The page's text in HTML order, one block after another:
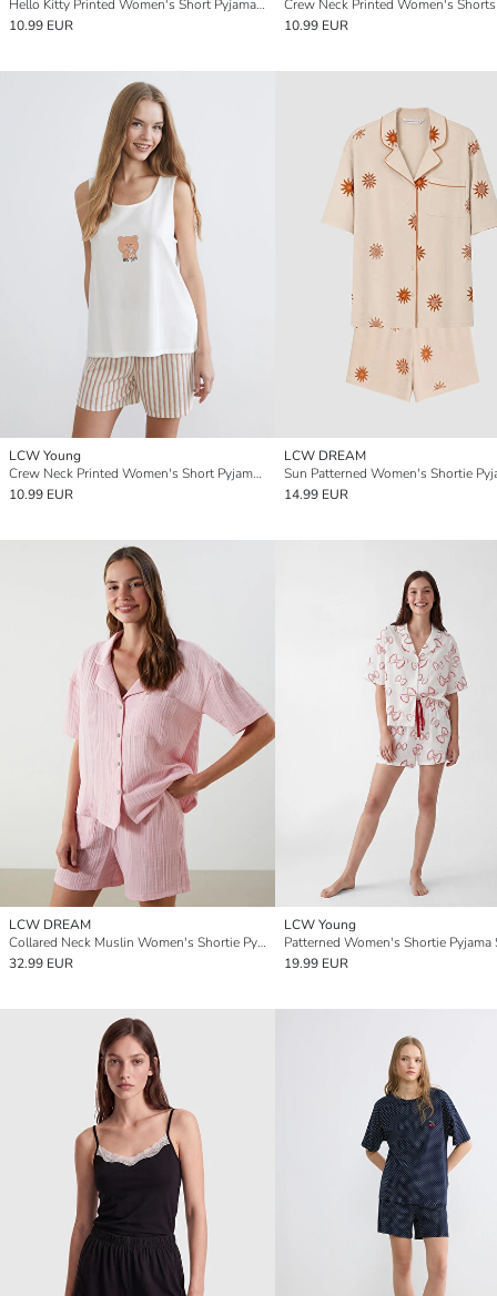
Hello Kitty Printed Women's Short Pyjamas Set
10.99 EUR
10.99 EUR
LCW Young
Crew Neck Printed Women's Short Pyjamas Set
10.99 EUR
LCW DREAM
14.99 EUR
LCW DREAM
Collared Neck Muslin Women's Shortie Pyjama Set
32.99 EUR
LCW Young
Patterned Women's Shortie Pyjama
19.99 EUR